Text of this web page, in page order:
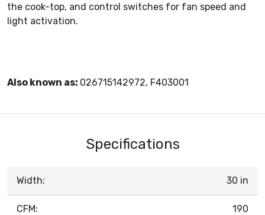
the cook-top, and control switches for fan speed and
light activation.
Also known as: 026715142972, F403001
Specifications
Width: 30 in
CFM: 190